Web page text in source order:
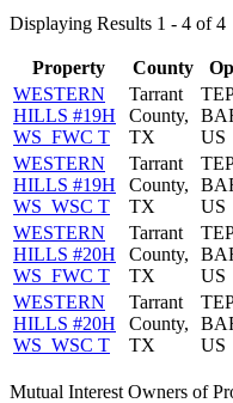
Displaying Results 1 - 4 of 4
Property County
WESTERN
HILLS #19H
WS_FWC T
Tarrant
County,
TX
TEP
US
WESTERN
HILLS #19H
WS_WSC T
Tarrant
County,
TX
TEP
US
WESTERN
HILLS #20H
WS_FWC T
Tarrant
County,
TX
TEP
US
WESTERN
HILLS #20H
WS_WSC T
Tarrant
County,
TX
TEP
US
Mutual Interest Owners of